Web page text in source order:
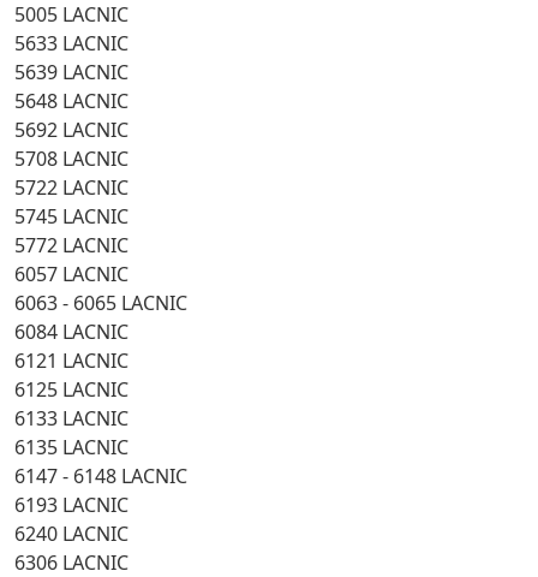
5005 LACNIC
5633 LACNIC
5639 LACNIC
5648 LACNIC
5692 LACNIC
5708 LACNIC
5722 LACNIC
5745 LACNIC
5772 LACNIC
6057 LACNIC
6063 - 6065 LACNIC
6084 LACNIC
6121 LACNIC
6125 LACNIC
6133 LACNIC
6135 LACNIC
6147 - 6148 LACNIC
6193 LACNIC
6240 LACNIC
6306 LACNIC